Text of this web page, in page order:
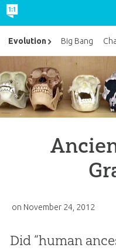
on November 24, 2012
Did “human
Evolution Big Bang